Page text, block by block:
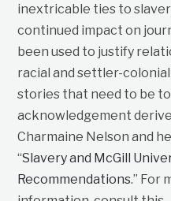
inextricable ties to
continued impact on
been used to justify
racial and settler-
stories that need to be
acknowledgement
Charmaine Nelson and
“Slavery and McGill
Recommendations.” For